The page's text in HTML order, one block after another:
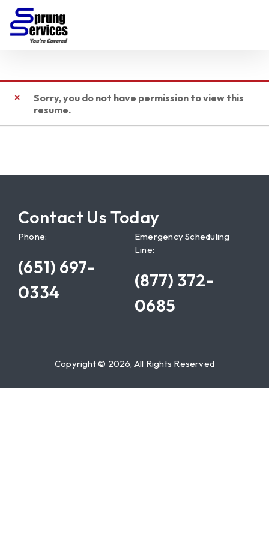
Sorry, you do not have permission to view this
resume.
Contact Us Today
Phone:
(651) 697-
0334
Emergency Scheduling
Line:
(877) 372-
0685
Copyright © 2026, All Rights Reserved